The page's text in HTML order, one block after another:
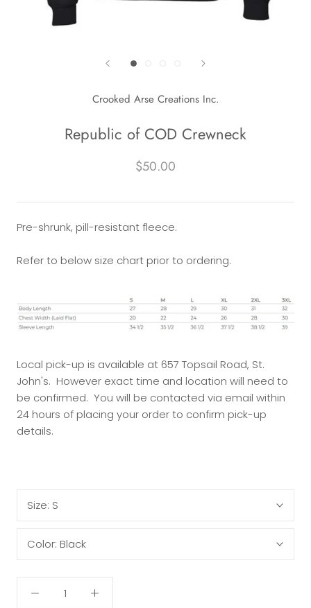
Crooked Arse Creations Inc.
Republic of COD Crewneck
$50.00
Pre-shrunk, pill-resistant fleece.
Refer to below size chart prior to ordering.
Local pick-up is available at 657 Topsail Road, St.
John's. However exact time and location will need to
be confirmed. You will be contacted via email within
24 hours of placing your order to confirm pick-up
details.
Size: S
Color: Black